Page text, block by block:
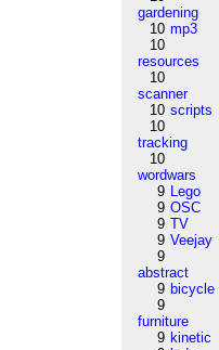
gardening
10 mp3
10
resources
10
scanner
10 scripts
10
tracking
10
wordwars
9 Lego
9 OSC
9 TV
9 Veejay
9
abstract
9 bicycle
9
furniture
9 kinetic